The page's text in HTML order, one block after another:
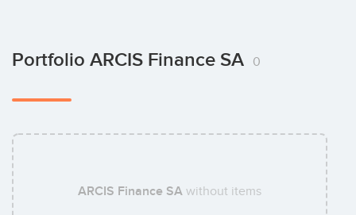
David Coudray
Portfolio ARCIS Finance SA 0
ARCIS Finance SA without items